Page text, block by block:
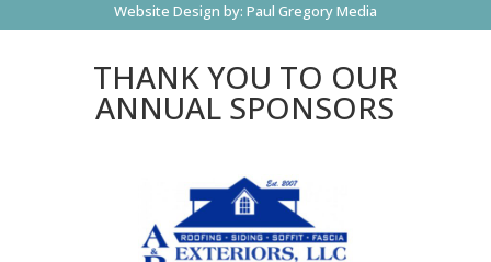
Website Design by: Paul Gregory Media
THANK YOU TO OUR
ANNUAL SPONSORS